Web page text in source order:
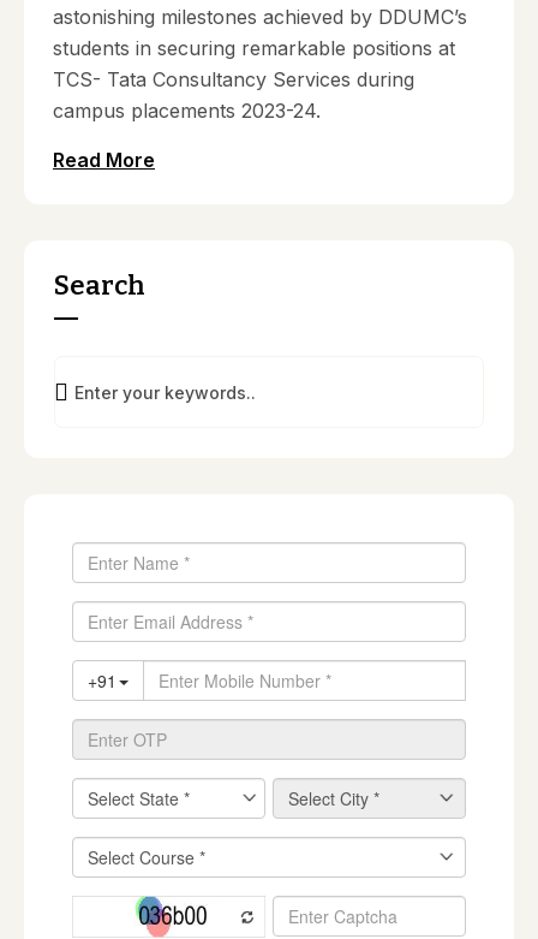
astonishing milestones achieved by DDUMC’s
students in securing remarkable positions at
TCS- Tata Consultancy Services during
campus placements 2023-24.
Read More
Search